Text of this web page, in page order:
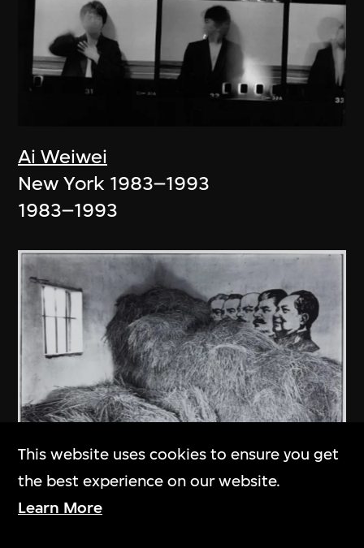
Ai Weiwei
New York 1983–1993
1983–1993
An Ge
This website uses cookies to ensure you get
the best experience on our website.
Learn More